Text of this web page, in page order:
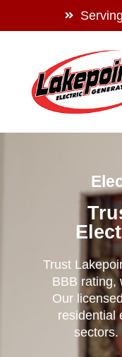
Trust
BBB rating,
Our
residential